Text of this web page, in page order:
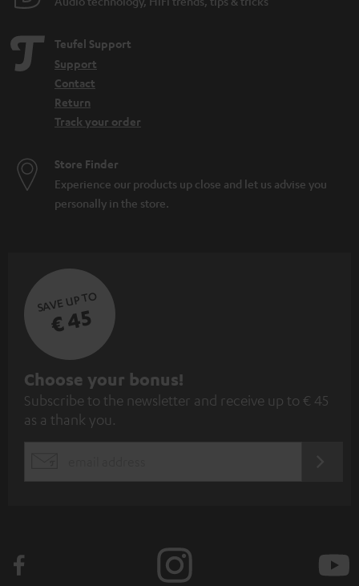
Teufel Support
Support
Contact
Return
Track your order
Store Finder
Experience our products up close and let us advise you
personally in the store.
SAVE UP TO
€ 45
S
u
b
e
Choose your bonus!
Subscribe to the newsletter and receive up to € 45
as a thank you.